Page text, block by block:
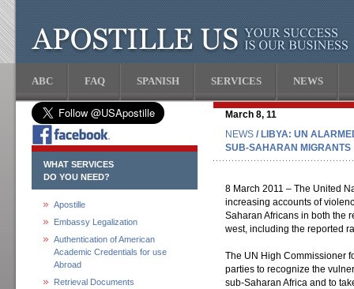
ABC FAQ SPANISH SERVICES NEWS
WHAT SERVICES
DO YOU NEED?
Apostille
Embassy Legalization
Authentication of American
Academic Credentials for use
Abroad
Retrieval Documents
March 8, 11
NEWS / LIBYA: UN
SUB-SAHARAN MIGRANTS
8 March 2011 – The United
increasing accounts of
Saharan Africans in both the
west, including the reported
The UN High Commissioner
parties to recognize the
sub-Saharan Africa and to